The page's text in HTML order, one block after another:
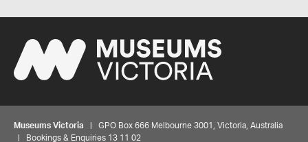
Museums Victoria | GPO Box 666 Melbourne 3001, Victoria, Australia
| Bookings & Enquiries 13 11 02